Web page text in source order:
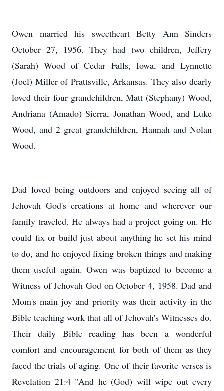
Owen married his sweetheart Betty Ann Sinders
October 27, 1956. They had two children, Jeffery
(Sarah) Wood of Cedar Falls, Iowa, and Lynnette
(Joel) Miller of Prattsville, Arkansas. They also dearly
loved their four grandchildren, Matt (Stephany) Wood,
Andriana (Amado) Sierra, Jonathan Wood, and Luke
Wood, and 2 great grandchildren, Hannah and Nolan
Wood.
Dad loved being outdoors and enjoyed seeing all of
Jehovah God's creations at home and wherever our
family traveled. He always had a project going on. He
could fix or build just about anything he set his mind
to do, and he enjoyed fixing broken things and making
them useful again. Owen was baptized to become a
Witness of Jehovah God on October 4, 1958. Dad and
Mom's main joy and priority was their activity in the
Bible teaching work that all of Jehovah's Witnesses do.
Their daily Bible reading has been a wonderful
comfort and encouragement for both of them as they
faced the trials of aging. One of their favorite verses is
Revelation 21:4 "And he (God) will wipe out every